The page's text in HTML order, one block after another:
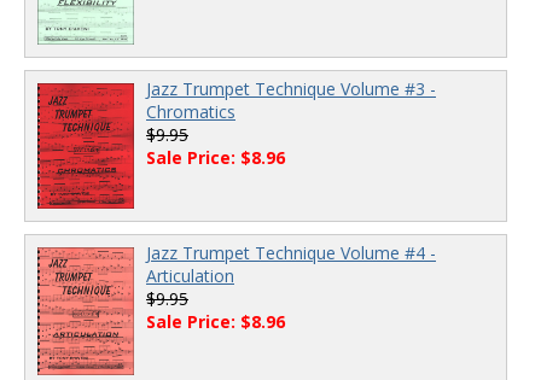
Jazz Trumpet Technique Volume #3 -
Chromatics
$9.95
Sale Price: $8.96
Jazz Trumpet Technique Volume #4 -
Articulation
$9.95
Sale Price: $8.96